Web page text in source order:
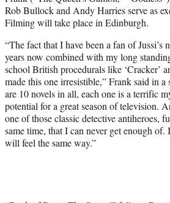
Rob Bullock and Andy Harries serve as
Filming will take place in Edinburgh.
“The fact that I have been a fan of Jussi’s
years now combined with my long
school British procedurals like ‘Cracker’
made this one irresistible,” Frank said in a
are 10 novels in all, each one is a terrific
potential for a great season of television.
one of those classic detective antiheroes,
same time, that I can never get enough of.
will feel the same way.”